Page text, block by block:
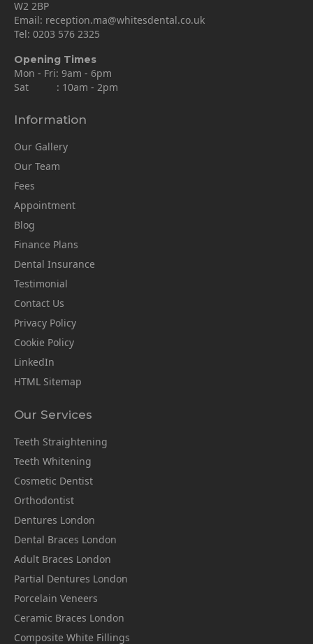
W2 2BP
Email: reception.ma@whitesdental.co.uk
Tel: 0203 576 2325
Opening Times
Mon - Fri: 9am - 6pm
Sat : 10am - 2pm
Information
Our Gallery
Our Team
Fees
Appointment
Blog
Finance Plans
Dental Insurance
Testimonial
Contact Us
Privacy Policy
Cookie Policy
LinkedIn
HTML Sitemap
Our Services
Teeth Straightening
Teeth Whitening
Cosmetic Dentist
Orthodontist
Dentures London
Dental Braces London
Adult Braces London
Partial Dentures London
Porcelain Veneers
Ceramic Braces London
Composite White Fillings